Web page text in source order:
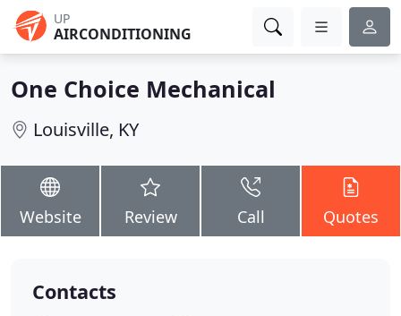
UP
AIRCONDITIONING
One Choice Mechanical
Louisville, KY
Website Review Call Quotes
Contacts